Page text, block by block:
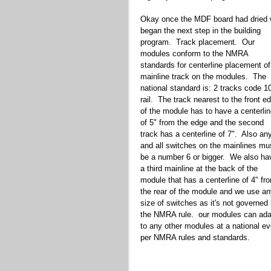
Okay once the MDF board had dried
began the next step in the building
program.  Track placement.  Our
modules conform to the NMRA
standards for centerline placement of
mainline track on the modules.  The
national standard is: 2 tracks code
rail.  The track nearest to the front
of the module has to have a
of 5" from the edge and the second
track has a centerline of 7".  Also
and all switches on the mainlines
be a number 6 or bigger.  We also
a third mainline at the back of the
module that has a centerline of 4"
the rear of the module and we use
size of switches as it's not governed
the NMRA rule.  our modules can
to any other modules at a national
per NMRA rules and standards.